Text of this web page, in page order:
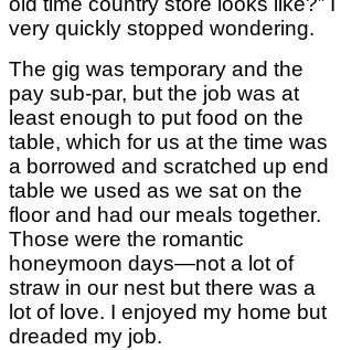
very quickly stopped wondering.
The gig was temporary and the
pay sub-par, but the job was at
least enough to put food on the
table, which for us at the time was
a borrowed and scratched up end
table we used as we sat on the
floor and had our meals together.
Those were the romantic
honeymoon days—not a lot of
straw in our nest but there was a
lot of love. I enjoyed my home but
dreaded my job.